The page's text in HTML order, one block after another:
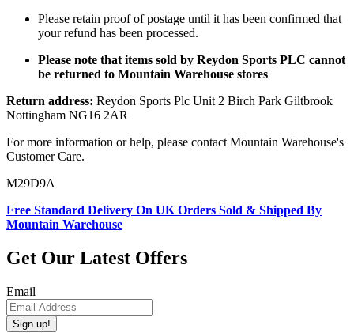
Please retain proof of postage until it has been confirmed that
your refund has been processed.
Please note that items sold by Reydon Sports PLC cannot
be returned to Mountain Warehouse stores
Return address: Reydon Sports Plc Unit 2 Birch Park Giltbrook
Nottingham NG16 2AR
For more information or help, please contact Mountain Warehouse's
Customer Care.
M29D9A
Free Standard Delivery On UK Orders Sold & Shipped By
Mountain Warehouse
Get Our Latest Offers
Email
Sign up!